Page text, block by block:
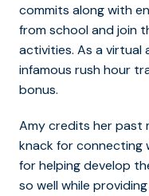
commits along with
from school and join
activities. As a
infamous rush hour
bonus.
Amy credits her past
knack for connecting
for helping develop
so well while